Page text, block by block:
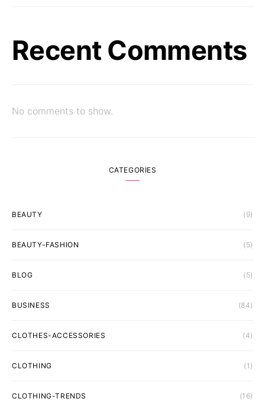
Recent Comments
No comments to show.
CATEGORIES
BEAUTY (9)
BEAUTY-FASHION (5)
BLOG (5)
BUSINESS (84)
CLOTHES-ACCESSORIES (4)
CLOTHING (1)
CLOTHING-TRENDS (16)